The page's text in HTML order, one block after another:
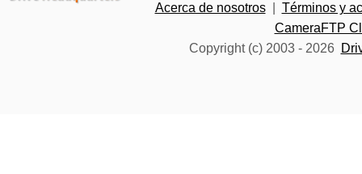
Acerca de nosotros
Términos y
CameraFTP
Copyright (c) 2003 - 2026